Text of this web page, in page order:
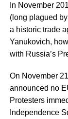
In November
(long plagued
a historic trade
Yanukovich,
with Russia’s
On November
announced no
Protesters
Independence